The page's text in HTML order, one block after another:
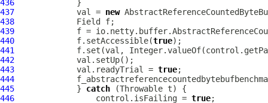
436
437
             val =
new
438
439
f =
440
             f.setAccessible(
true
441
f.set(val,
442
443
             val.readyTrial =
true
444
445
             }
catch
446
                 control.isFailing =
true